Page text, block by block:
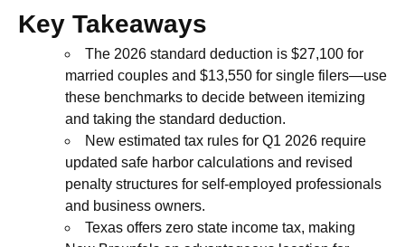
Key Takeaways
The 2026 standard deduction is $27,100 for
married couples and $13,550 for single filers—use
these benchmarks to decide between itemizing
and taking the standard deduction.
New estimated tax rules for Q1 2026 require
updated safe harbor calculations and revised
penalty structures for self-employed professionals
and business owners.
Texas offers zero state income tax, making